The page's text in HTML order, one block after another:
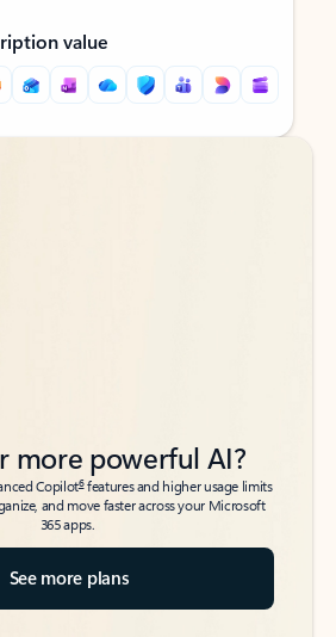
value
more powerful AI?
Copilot6features and higher usage limits
and move faster across your Microsoft
365 apps.
See more plans